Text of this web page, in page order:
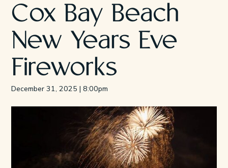
Cox Bay Beach
New Years Eve
Fireworks
December 31, 2025 | 8:00pm